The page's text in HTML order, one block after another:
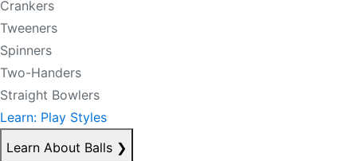
Crankers
Tweeners
Spinners
Two-Handers
Straight Bowlers
Learn: Play Styles
Learn About Balls ❯